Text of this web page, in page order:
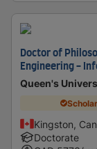
Doctor of
Engineering -
Queen's
Kingston,
Doctorate